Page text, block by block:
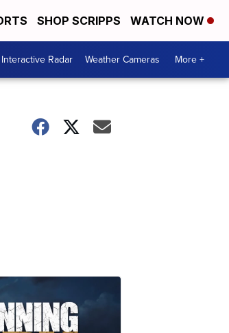
SHOP SCRIPPS WATCH NOW
Interactive Radar Weather Cameras More +